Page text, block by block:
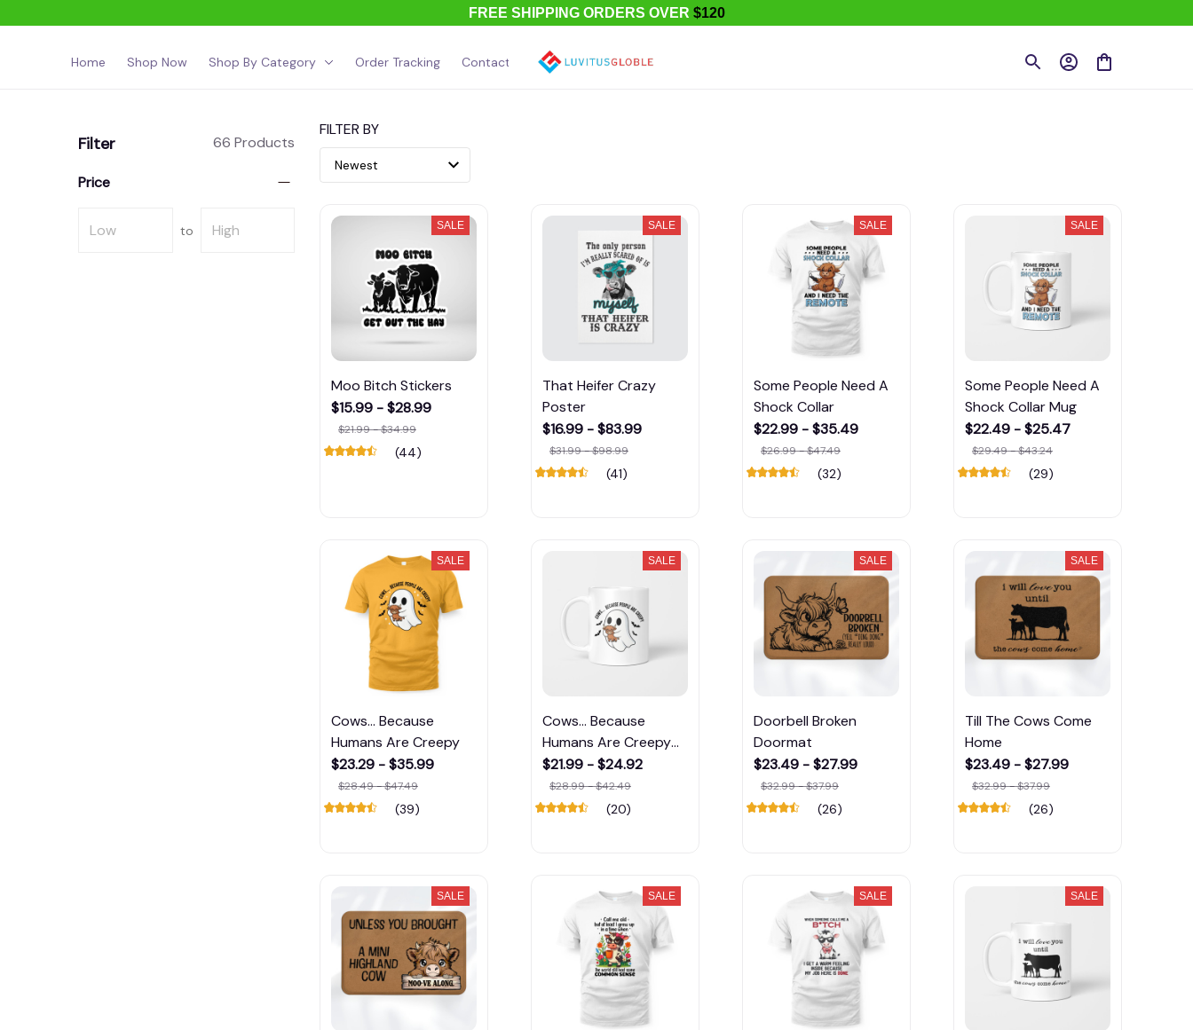
FREE SHIPPING ORDERS OVER $120
Home Shop Now Shop By Category Order Tracking Contact Us About Us
Filter 66 Products
Price
to
FILTER BY
SALE
Moo Bitch Stickers
$15.99 - $28.99
$21.99 - $34.99
(44)
SALE
That Heifer Crazy
Poster
$16.99 - $83.99
$31.99 - $98.99
(41)
SALE
Some People Need A
Shock Collar
$22.99 - $35.49
$26.99 - $47.49
(32)
SALE
Some People Need A
Shock Collar Mug
$22.49 - $25.47
$29.49 - $43.24
(29)
SALE
Cows... Because
Humans Are Creepy
$23.29 - $35.99
$28.49 - $47.49
(39)
SALE
Cows... Because
Humans Are Creepy
Mug
$21.99 - $24.92
$28.99 - $42.49
(20)
SALE
Doorbell Broken
Doormat
$23.49 - $27.99
$32.99 - $37.99
(26)
SALE
Till The Cows Come
Home
$23.49 - $27.99
$32.99 - $37.99
(26)
SALE SALE SALE SALE